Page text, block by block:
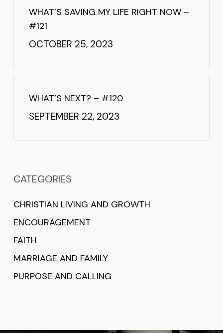
WHAT’S SAVING MY LIFE RIGHT NOW –
#121
OCTOBER 25, 2023
WHAT’S NEXT? – #120
SEPTEMBER 22, 2023
CATEGORIES
CHRISTIAN LIVING AND GROWTH
ENCOURAGEMENT
FAITH
MARRIAGE AND FAMILY
PURPOSE AND CALLING